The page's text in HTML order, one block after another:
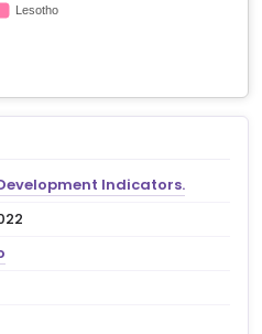
Indicators.